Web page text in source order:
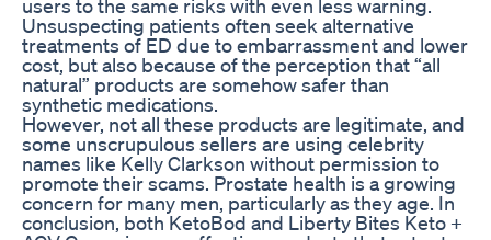
users to the same risks with even less warning.
Unsuspecting patients often seek alternative
treatments of ED due to embarrassment and lower
cost, but also because of the perception that “all
natural” products are somehow safer than
synthetic medications.
However, not all these products are legitimate, and
some unscrupulous sellers are using celebrity
names like Kelly Clarkson without permission to
promote their scams. Prostate health is a growing
concern for many men, particularly as they age. In
conclusion, both KetoBod and Liberty Bites Keto +